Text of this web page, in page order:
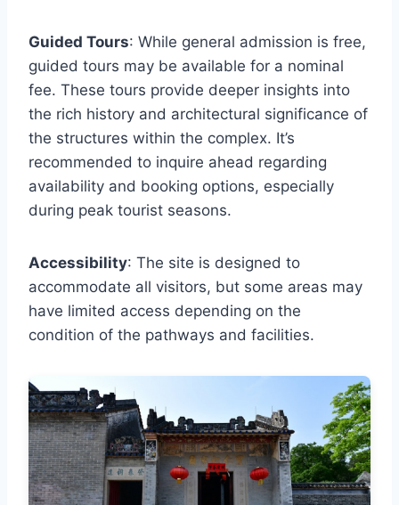
Guided Tours: While general admission is free,
guided tours may be available for a nominal
fee. These tours provide deeper insights into
the rich history and architectural significance of
the structures within the complex. It’s
recommended to inquire ahead regarding
availability and booking options, especially
during peak tourist seasons.
Accessibility: The site is designed to
accommodate all visitors, but some areas may
have limited access depending on the
condition of the pathways and facilities.